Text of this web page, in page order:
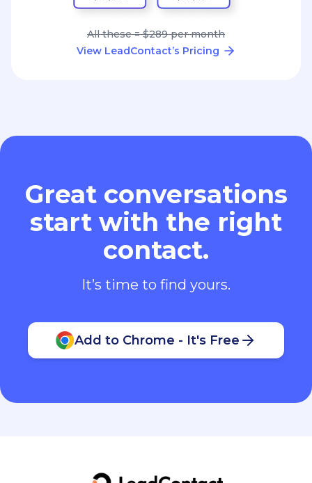
All these = $289 per month
View LeadContact’s Pricing
Great conversations
start with the right
contact.
It’s time to find yours.
Add to Chrome - It's Free